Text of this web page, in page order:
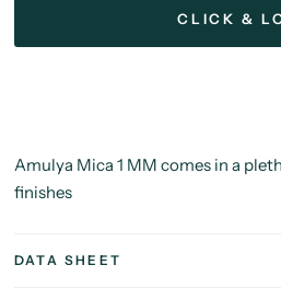
CLICK &
Amulya Mica 1 MM comes in a
finishes
DATA SHEET